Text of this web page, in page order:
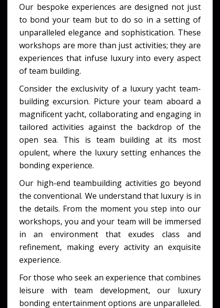
Our bespoke experiences are designed not just
to bond your team but to do so in a setting of
unparalleled elegance and sophistication. These
workshops are more than just activities; they are
experiences that infuse luxury into every aspect
of team building.
Consider the exclusivity of a luxury yacht team-
building excursion. Picture your team aboard a
magnificent yacht, collaborating and engaging in
tailored activities against the backdrop of the
open sea. This is team building at its most
opulent, where the luxury setting enhances the
bonding experience.
Our high-end teambuilding activities go beyond
the conventional. We understand that luxury is in
the details. From the moment you step into our
workshops, you and your team will be immersed
in an environment that exudes class and
refinement, making every activity an exquisite
experience.
For those who seek an experience that combines
leisure with team development, our luxury
bonding entertainmentoptions are unparalleled.